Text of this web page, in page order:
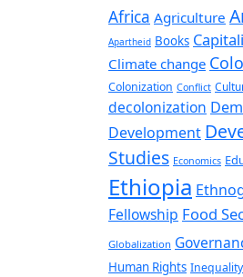
Africa Agriculture
Apartheid Books
Climate change
Colonization Conflict
decolonization
Development
Studies Economics
Ethiopia
Fellowship Food
Globalization
Human Rights Inequality